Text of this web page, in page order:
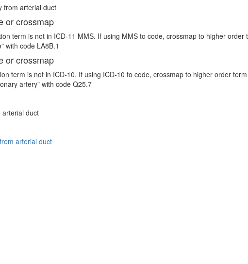
from arterial duct
or crossmap
term is not in ICD-11 MMS. If using MMS to code, crossmap to higher
with code LA8B.1
or crossmap
term is not in ICD-10. If using ICD-10 to code, crossmap to higher order
artery" with code Q25.7
arterial duct
arterial duct